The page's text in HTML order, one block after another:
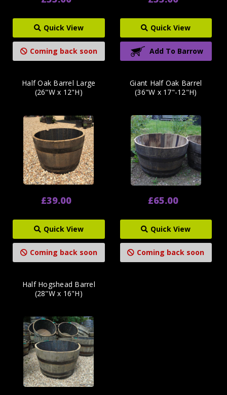
Quick View
Coming back soon
Quick View
Add To Barrow
Half Oak Barrel Large
(26"W x 12"H)
£39.00
Quick View
Coming back soon
Giant Half Oak Barrel
(36"W x 17"-12"H)
£65.00
Quick View
Coming back soon
Half Hogshead Barrel
(28"W x 16"H)